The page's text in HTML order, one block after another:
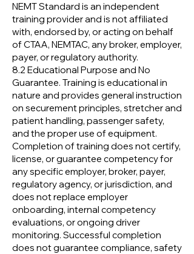
NEMT Standard is an independent
training provider and is not affiliated
with, endorsed by, or acting on behalf
of CTAA, NEMTAC, any broker, employer,
payer, or regulatory authority.
8.2 Educational Purpose and No
Guarantee. Training is educational in
nature and provides general instruction
on securement principles, stretcher and
patient handling, passenger safety,
and the proper use of equipment.
Completion of training does not certify,
license, or guarantee competency for
any specific employer, broker, payer,
regulatory agency, or jurisdiction, and
does not replace employer
onboarding, internal competency
evaluations, or ongoing driver
monitoring. Successful completion
does not guarantee compliance, safety